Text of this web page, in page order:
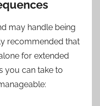
may handle being
recommended that
for extended
you can take to